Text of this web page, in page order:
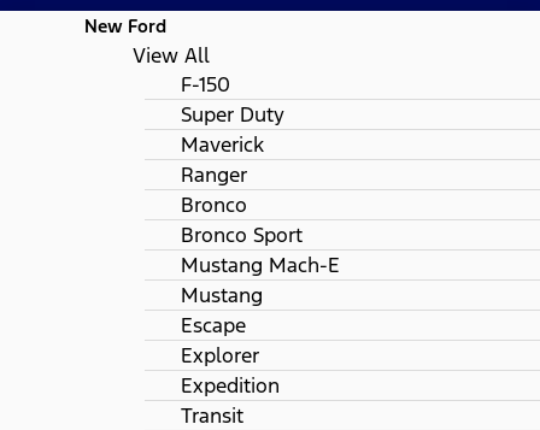
New Ford
View All
F-150
Super Duty
Maverick
Ranger
Bronco
Bronco Sport
Mustang Mach-E
Mustang
Escape
Explorer
Expedition
Transit